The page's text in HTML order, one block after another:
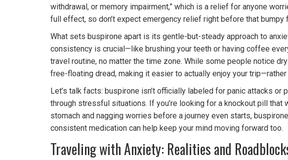
withdrawal, or memory impairment,” which is a relief for anyone
full effect, so don’t expect emergency relief right before that bumpy
What sets buspirone apart is its gentle-but-steady approach to
consistency is crucial—like brushing your teeth or having coffee
travel routine, no matter the time zone. While some people notice
free-floating dread, making it easier to actually enjoy your
Let’s talk facts: buspirone isn’t officially labeled for panic attacks
through stressful situations. If you’re looking for a knockout pill
stomach and nagging worries before a journey even starts,
consistent medication can help keep your mind moving forward too.
Traveling with Anxiety: Realities and